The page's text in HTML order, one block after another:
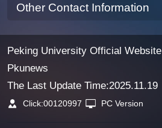
Other Contact Information
Peking University Official Website
Pkunews
The Last Update Time:2025.11.19
Click:00120997 PC Version